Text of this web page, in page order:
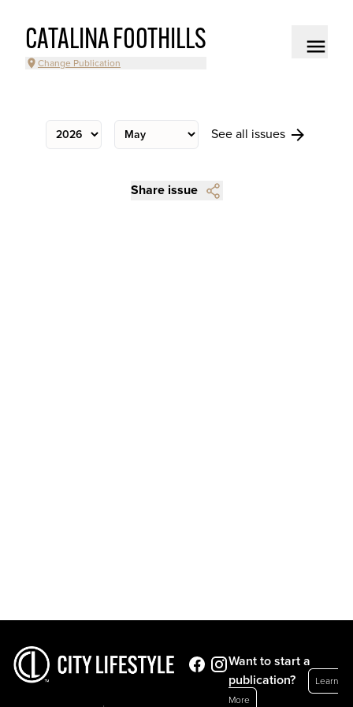
CATALINA FOOTHILLS
Change Publication
See all issues
Share issue
Want to start a
publication?
Learn
More